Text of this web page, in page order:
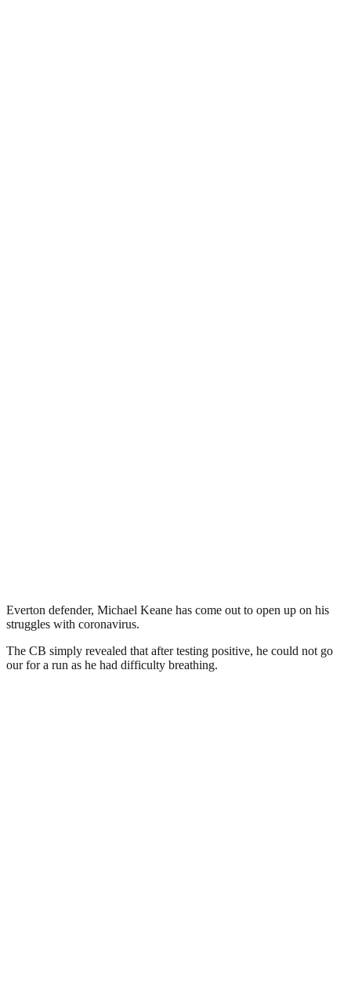
Everton defender, Michael Keane has come out to open up on his
struggles with coronavirus.
The CB simply revealed that after testing positive, he could not go
our for a run as he had difficulty breathing.